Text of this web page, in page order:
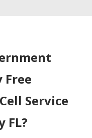
Free
Service
FL?